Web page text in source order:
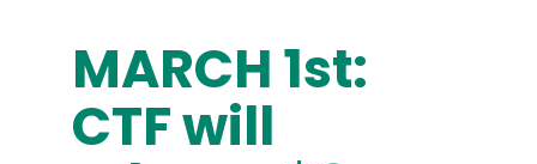
MARCH 1st:
CTF will